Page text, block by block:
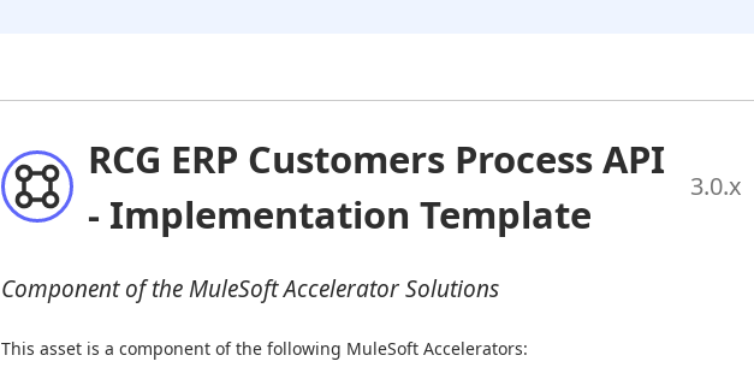
RCG ERP Customers Process API
- Implementation Template
3.0.x
Component of the MuleSoft Accelerator Solutions
This asset is a component of the following MuleSoft Accelerators: